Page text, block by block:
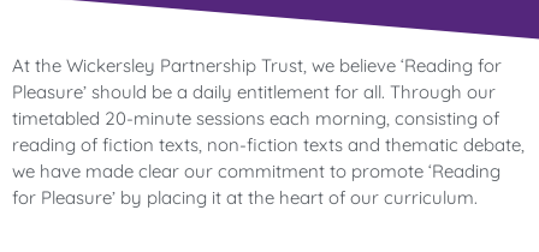
At the Wickersley Partnership Trust, we believe ‘Reading for
Pleasure’ should be a daily entitlement for all. Through our
timetabled 20-minute sessions each morning, consisting of
reading of fiction texts, non-fiction texts and thematic debate,
we have made clear our commitment to promote ‘Reading
for Pleasure’ by placing it at the heart of our curriculum.